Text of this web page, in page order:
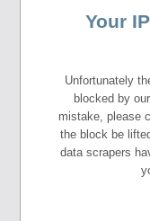
Your
Unfortunately
blocked by
mistake, please
the block be
data scrapers